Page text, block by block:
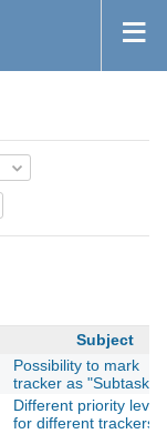
Subject
Possibility to mark
tracker as "Subtask
Different priority
for different trackers